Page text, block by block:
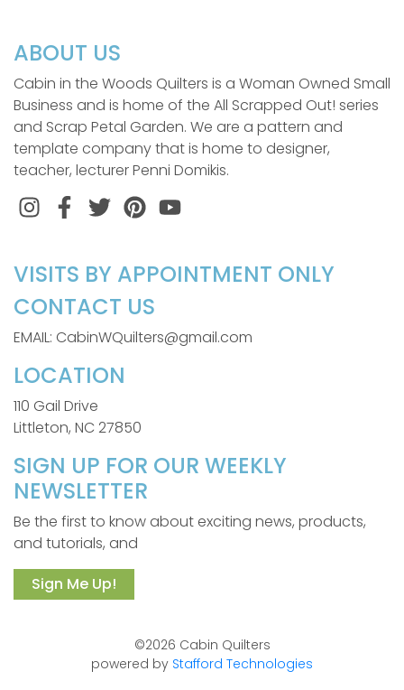
ABOUT US
Cabin in the Woods Quilters is a Woman Owned Small
Business and is home of the All Scrapped Out! series
and Scrap Petal Garden. We are a pattern and
template company that is home to designer,
teacher, lecturer Penni Domikis.
InstagramFacebook
TwitterPinterest
VISITS BY APPOINTMENT ONLY
CONTACT US
EMAIL: CabinWQuilters@gmail.com
LOCATION
110 Gail Drive
Littleton, NC 27850
SIGN UP FOR OUR WEEKLY
NEWSLETTER
Be the first to know about exciting news, products,
and tutorials, and
Sign Me Up!
©2026 Cabin Quilters
powered by Stafford Technologies